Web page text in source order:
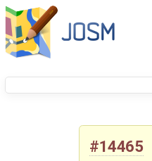
#14465